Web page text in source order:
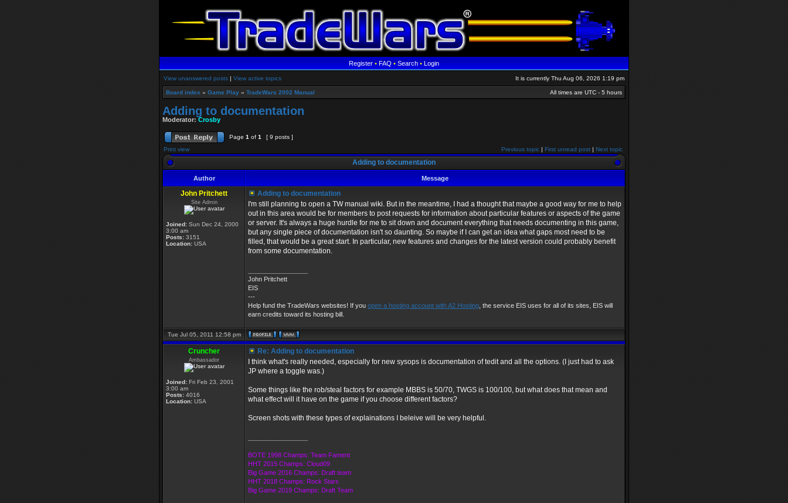
Register•FAQ•Search•Login
View unanswered posts | View active topics It is currently Thu Aug 06, 2026 1:19 pm
Board index » Game Play » TradeWars 2002 Manual All times are UTC - 5 hours
Adding to documentation
Moderator:Crosby
Page 1 of 1
[ 9 posts ]
Print view
Previous topic | First unread post | Next topic
Adding to documentation
Author Message
John Pritchett
Site Admin
Joined: Sun Dec 24, 2000
3:00 am
Posts: 3151
Location: USA
Adding to documentation
I'm still planning to open a TW manual wiki. But in the meantime, I had a thought that maybe a good way for me to help
out in this area would be for members to post requests for information about particular features or aspects of the game
or server. It's always a huge hurdle for me to sit down and document everything that needs documenting in this game,
but any single piece of documentation isn't so daunting. So maybe if I can get an idea what gaps most need to be
filled, that would be a great start. In particular, new features and changes for the latest version could probably benefit
from some documentation.
John Pritchett
EIS
---
Help fund the TradeWars websites! If you open a hosting account with A2 Hosting , the service EIS uses for all of its sites, EIS will
earn credits toward its hosting bill.
Tue Jul 05, 2011 12:58 pm
Cruncher
Ambassador
Joined: Fri Feb 23, 2001
3:00 am
Posts: 4016
Location: USA
Re: Adding to documentation
I think what's really needed, especially for new sysops is documentation of tedit and all the options. (I just had to ask
JP where a toggle was.)
Some things like the rob/steal factors for example MBBS is 50/70, TWGS is 100/100, but what does that mean and
what effect will it have on the game if you choose different factors?
Screen shots with these types of explainations I beleive will be very helpful.
BOTE 1998 Champs: Team Fament
HHT 2015 Champs: Cloud09
Big Game 2016 Champs: Draft team
HHT 2018 Champs: Rock Stars
Big Game 2019 Champs: Draft Team